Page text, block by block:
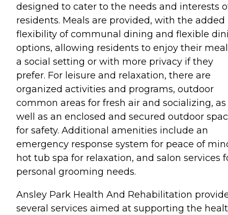
designed to cater to the needs and interests
residents. Meals are provided, with the added
flexibility of communal dining and flexible
options, allowing residents to enjoy their
a social setting or with more privacy if they
prefer. For leisure and relaxation, there are
organized activities and programs, outdoor
common areas for fresh air and socializing, as
well as an enclosed and secured outdoor
for safety. Additional amenities include an
emergency response system for peace of
hot tub spa for relaxation, and salon services
personal grooming needs.
Ansley Park Health And Rehabilitation
several services aimed at supporting the